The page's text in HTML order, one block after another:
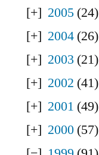
2005 (24)
2004 (26)
2003 (21)
2002 (41)
2001 (49)
2000 (57)